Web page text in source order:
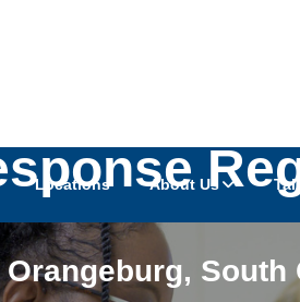
Locations About Us
Orangeburg, South